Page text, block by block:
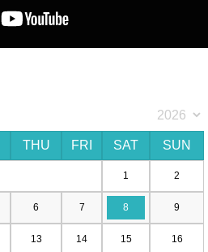
THU FRI SAT SUN
1 2
6 7 8 9
13 14 15 16